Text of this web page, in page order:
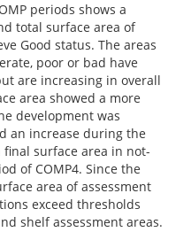
periods shows a
total surface area of
Good status. The areas
poor or bad have
are increasing in overall
area showed a more
development was
an increase during the
final surface area in not-
of COMP4. Since the
area of assessment
exceed thresholds
shelf assessment areas.